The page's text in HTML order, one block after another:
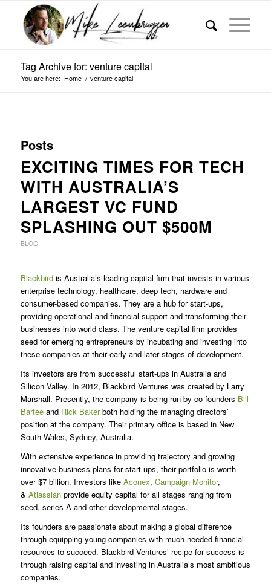
Tag Archive for: venture capital
You are here: Home / venture capital
Posts
EXCITING TIMES FOR TECH
WITH AUSTRALIA’S
LARGEST VC FUND
SPLASHING OUT $500M
BLOG
Blackbirdis Australia’s leading capital firm that invests in various
enterprise technology, healthcare, deep tech, hardware and
consumer-based companies. They are a hub for start-ups,
providing operational and financial support and transforming their
businesses into world class. The venture capital firm provides
seed for emerging entrepreneurs by incubating and investing into
these companies at their early and later stages of development.
Its investors are from successful start-ups in Australia and
Silicon Valley. In 2012, Blackbird Ventures was created by Larry
Marshall. Presently, the company is being run by co-founders Bill
Barteeand Rick Bakerboth holding the managing directors’
position at the company. Their primary office is based in New
South Wales, Sydney, Australia.
With extensive experience in providing trajectory and growing
innovative business plans for start-ups, their portfolio is worth
over $7 billion. Investors like Aconex, Campaign Monitor,
& Atlassianprovide equity capital for all stages ranging from
seed, series A and other developmental stages.
Its founders are passionate about making a global difference
through equipping young companies with much needed financial
resources to succeed. Blackbird Ventures’ recipe for success is
through raising capital and investing in Australia’s most ambitious
companies.